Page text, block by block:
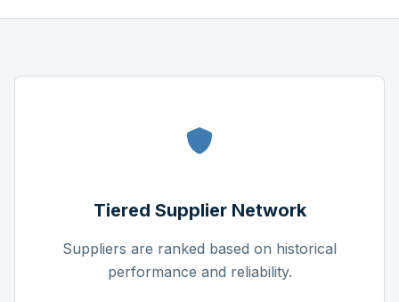
Tiered Supplier Network
Suppliers are ranked based on historical
performance and reliability.